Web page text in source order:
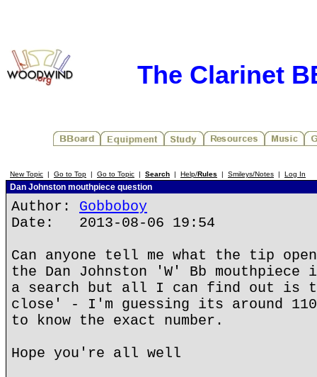
The Clarinet
New Topic | Go to Top | Go to Topic | Search | Help/Rules | Smileys/Notes | Log In
Dan Johnston mouthpiece question
Author: Gobboboy
Date: 2013-08-06 19:54
Can anyone tell me what the tip
the Dan Johnston 'W' Bb
a search but all I can find out
close' - I'm guessing its around
to know the exact number.
Hope you're all well